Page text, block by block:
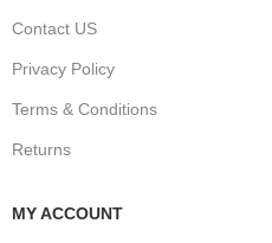
Contact US
Privacy Policy
Terms & Conditions
Returns
MY ACCOUNT